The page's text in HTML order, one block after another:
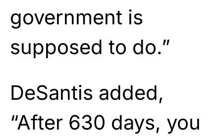
government is
supposed to do.”
DeSantis added,
“After 630 days, you